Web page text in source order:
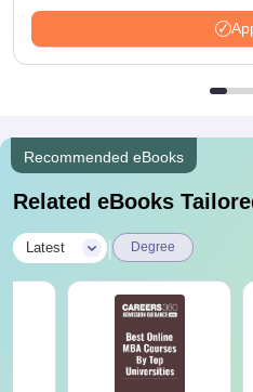
Recommended eBooks
Related eBooks
Latest Degree